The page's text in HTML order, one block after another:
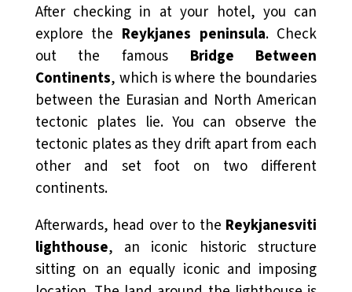
After checking in at your hotel, you can
explore the Reykjanes peninsula. Check
out the famous Bridge Between
Continents, which is where the boundaries
between the Eurasian and North American
tectonic plates lie. You can observe the
tectonic plates as they drift apart from each
other and set foot on two different
continents.
Afterwards, head over to the Reykjanesviti
lighthouse, an iconic historic structure
sitting on an equally iconic and imposing